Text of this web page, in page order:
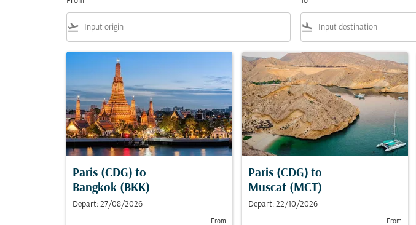
flight_takeoff flight_land
Paris (CDG) to
Bangkok (BKK)
Depart: 27/08/2026
From
Paris (CDG) to
Muscat (MCT)
Depart: 22/10/2026
From